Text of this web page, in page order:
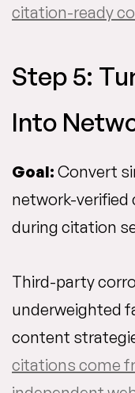
citation-ready
Step 5:
Into
Goal: Convert
network-verified
during citation
Third-party
underweighted
content
citations come